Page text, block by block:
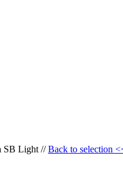
SB Light //Back to selection